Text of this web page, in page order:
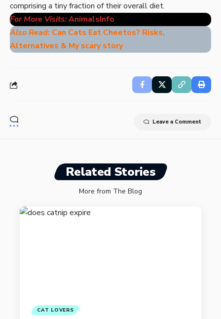
comprising a tiny fraction of their overall diet.
For More Visits:AnimalsInfo
Also Read: Can Cats Eat Cheetos? Risks,
Alternatives & My scary story
Leave a Comment
Related Stories
More from The Blog
CAT LOVERS